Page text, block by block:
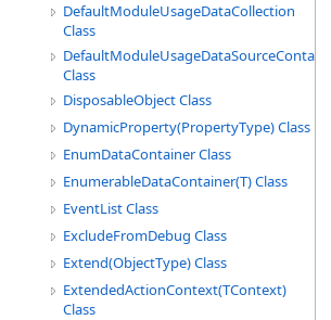
DefaultModuleUsageDataCollection
Class
DefaultModuleUsageDataSourceContainer
Class
DisposableObject Class
DynamicProperty(PropertyType) Class
EnumDataContainer Class
EnumerableDataContainer(T) Class
EventList Class
ExcludeFromDebug Class
Extend(ObjectType) Class
ExtendedActionContext(TContext)
Class